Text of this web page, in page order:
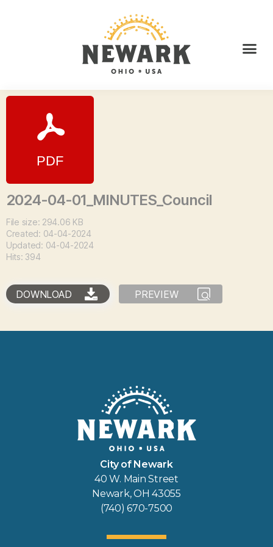
2024-04-01_MINUTES_Council
File size: 294.06 KB
Created: 04-04-2024
Updated: 04-04-2024
Hits: 394
DOWNLOAD PREVIEW
City of Newark
40 W. Main Street
Newark, OH 43055
(740) 670-7500